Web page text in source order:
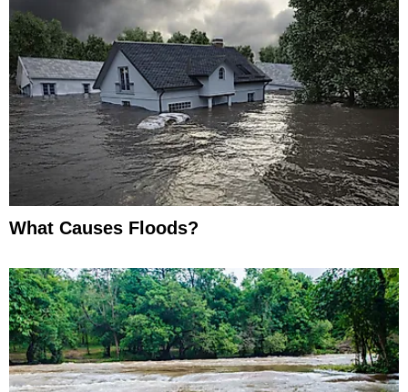
What Causes Floods?